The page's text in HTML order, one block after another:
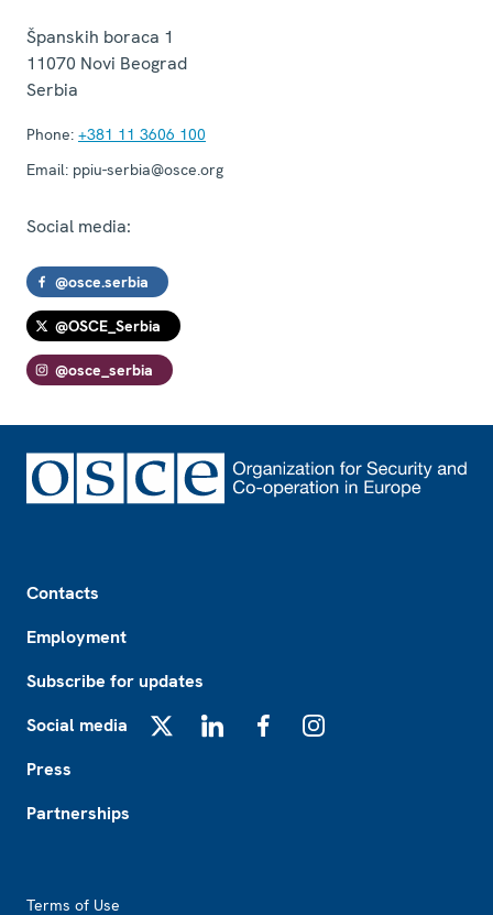
Španskih boraca 1
11070 Novi Beograd
Serbia
Phone: +381 11 3606 100
Email: ppiu-serbia@osce.org
Social media:
@osce.serbia
@OSCE_Serbia
@osce_serbia
Contacts
Employment
Subscribe for updates
Social media
Press
Partnerships
Terms of Use